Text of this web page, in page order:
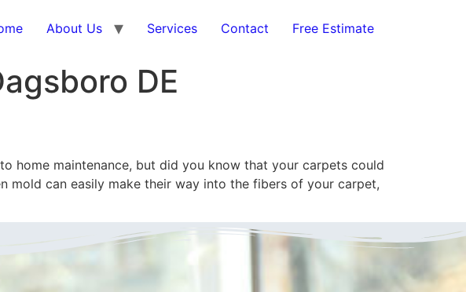
About Us Services Contact Free Estimate
DE
home maintenance, but did you know that your carpets could
mold can easily make their way into the fibers of your carpet,